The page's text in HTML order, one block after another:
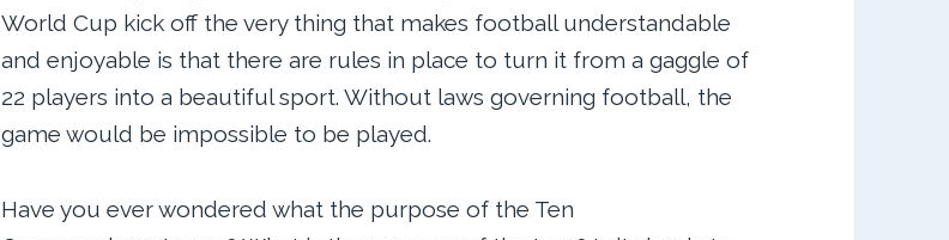
World Cup kick off the very thing that makes football understandable
and enjoyable is that there are rules in place to turn it from a gaggle of
22 players into a beautiful sport. Without laws governing football, the
game would be impossible to be played.
Have you ever wondered what the purpose of the Ten